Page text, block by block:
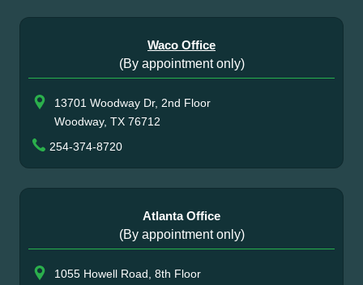
Waco Office
(By appointment only)
13701 Woodway Dr, 2nd Floor
Woodway, TX 76712
254-374-8720
Atlanta Office
(By appointment only)
1055 Howell Road, 8th Floor